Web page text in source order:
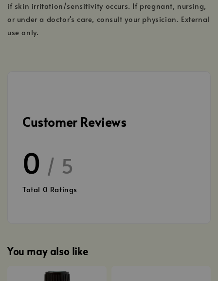
if skin irritation/sensitivity occurs. If pregnant, nursing,
or under a doctor's care, consult your physician. External
use only.
Customer Reviews
0 / 5
Total 0 Ratings
You may also like